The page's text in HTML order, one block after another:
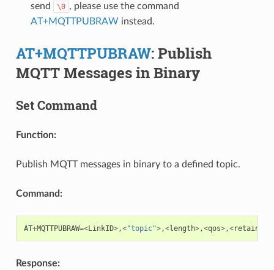
send
\0 , please use the command
AT+MQTTPUBRAW instead.
AT+MQTTPUBRAW: Publish
MQTT Messages in Binary
Set Command
Function:
Publish MQTT messages in binary to a defined topic.
Command:
AT+MQTTPUBRAW=<LinkID>,<"topic">,<length>,<qos>,<retain
Response: